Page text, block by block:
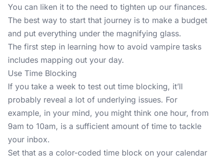
You can liken it to the need to tighten up our finances.
The best way to start that journey is to make a budget
and put everything under the magnifying glass.
The first step in learning how to avoid vampire tasks
includes mapping out your day.
Use Time Blocking
If you take a week to test out time blocking, it’ll
probably reveal a lot of underlying issues. For
example, in your mind, you might think one hour, from
9am to 10am, is a sufficient amount of time to tackle
your inbox.
Set that as a color-coded time block on your calendar